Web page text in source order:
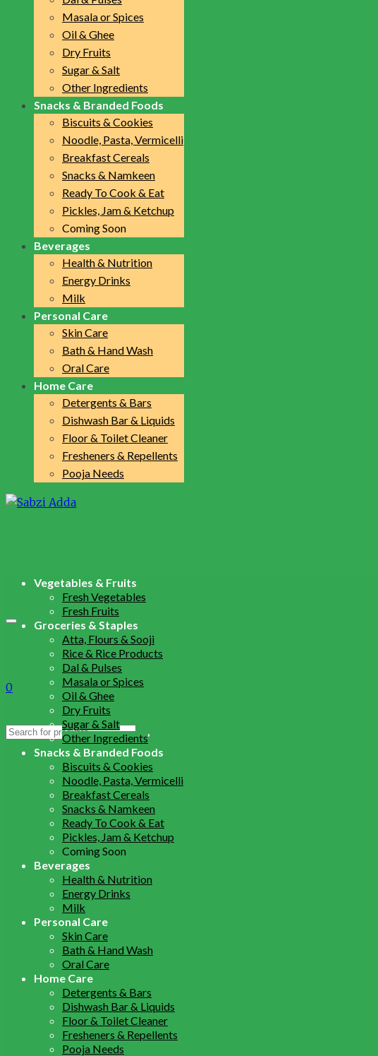
Masala or Spices
Oil & Ghee
Dry Fruits
Sugar & Salt
Other Ingredients
Snacks & Branded Foods
Biscuits & Cookies
Noodle, Pasta, Vermicelli
Breakfast Cereals
Snacks & Namkeen
Ready To Cook & Eat
Pickles, Jam & Ketchup
Coming Soon
Beverages
Health & Nutrition
Energy Drinks
Milk
Personal Care
Skin Care
Bath & Hand Wash
Oral Care
Home Care
Detergents & Bars
Dishwash Bar & Liquids
Floor & Toilet Cleaner
Fresheners & Repellents
Pooja Needs
0
Search
Vegetables & Fruits
Fresh Vegetables
Fresh Fruits
Groceries & Staples
Atta, Flours & Sooji
Rice & Rice Products
Dal & Pulses
Masala or Spices
Oil & Ghee
Dry Fruits
Sugar & Salt
Other Ingredients
Snacks & Branded Foods
Biscuits & Cookies
Noodle, Pasta, Vermicelli
Breakfast Cereals
Snacks & Namkeen
Ready To Cook & Eat
Pickles, Jam & Ketchup
Coming Soon
Beverages
Health & Nutrition
Energy Drinks
Milk
Personal Care
Skin Care
Bath & Hand Wash
Oral Care
Home Care
Detergents & Bars
Dishwash Bar & Liquids
Floor & Toilet Cleaner
Fresheners & Repellents
Pooja Needs